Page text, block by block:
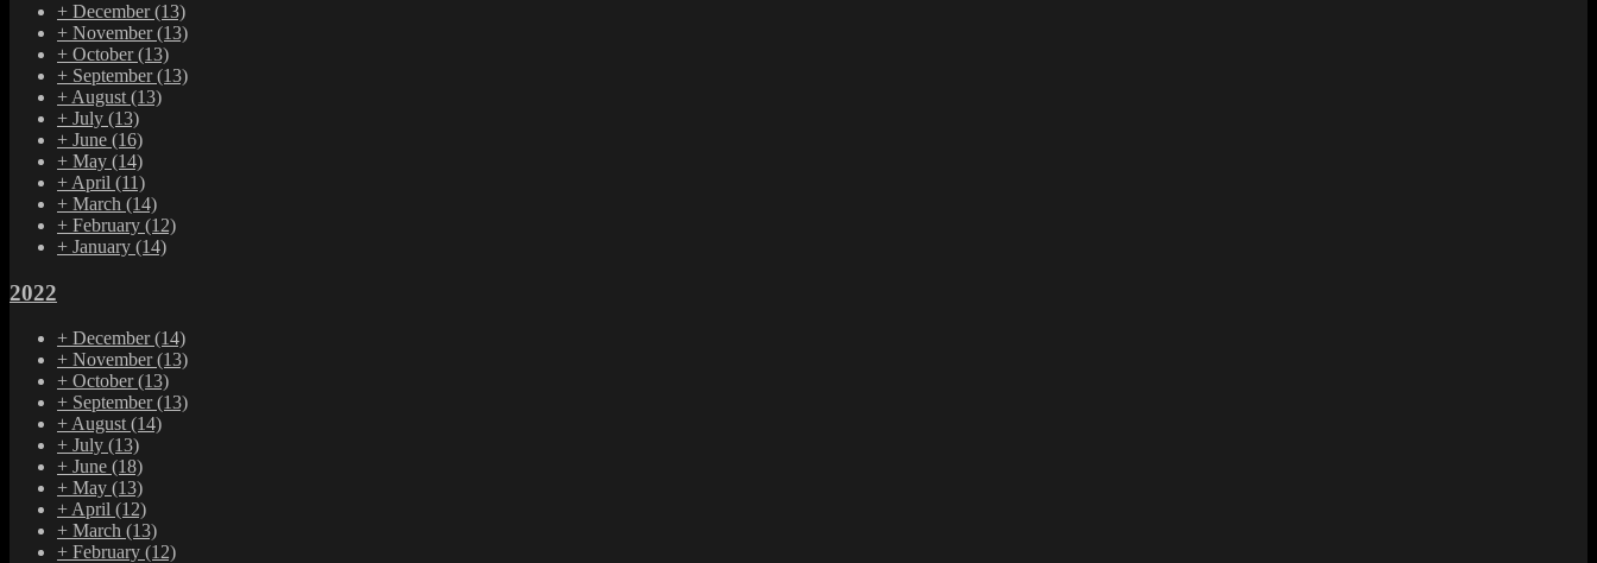
+ December(13)
+ November(13)
+ October(13)
+ September(13)
+ August (13)
+ July (13)
+ June (16)
+ May (14)
+ April (11)
+ March (14)
+ February (12)
+ January (14)
2022
+ December(14)
+ November(13)
+ October(13)
+ September(13)
+August(14)
+ July (13)
+ June (18)
+ May (13)
+April (12)
+ March (13)
+ February (12)